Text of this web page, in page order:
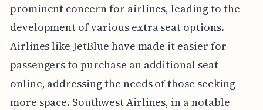
prominent concern for airlines, leading to the
development of various extra seat options.
Airlines like JetBlue have made it easier for
passengers to purchase an additional seat
online, addressing the needs of those seeking
more space. Southwest Airlines, in a notable